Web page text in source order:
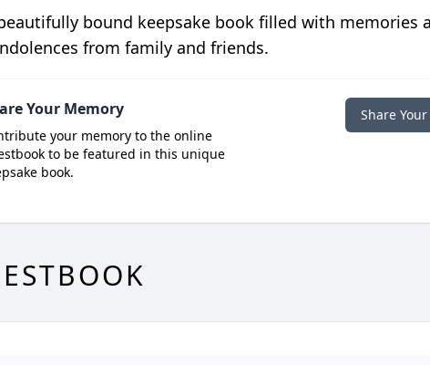
bound keepsake book filled with memories
from family and friends.
Your Memory
your memory to the online
to be featured in this unique
book.
Share